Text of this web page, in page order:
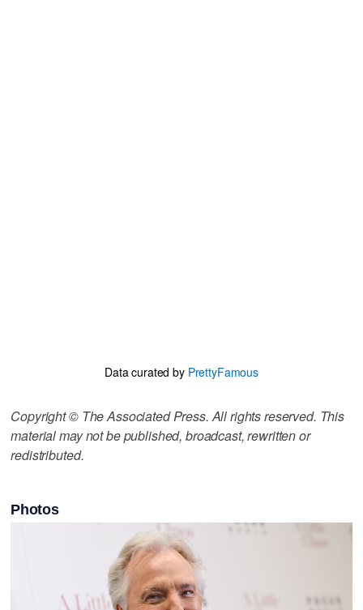
Data curated by PrettyFamous
Copyright © The Associated Press. All rights reserved. This
material may not be published, broadcast, rewritten or
redistributed.
Photos